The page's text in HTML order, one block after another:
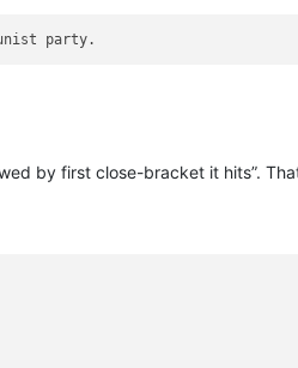
by first close-bracket it hits”.